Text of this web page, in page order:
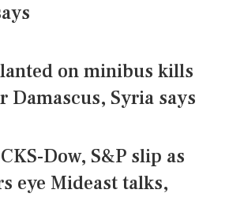
on minibus kills
Damascus, Syria says
Dow, S&P slip as
eye Mideast talks,